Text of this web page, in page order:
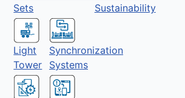
Sets
Light
Tower
Synchronization
Systems
Sustainability